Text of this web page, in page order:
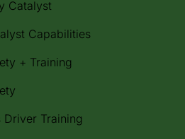
Catalyst
Capabilities
+ Training
Driver Training